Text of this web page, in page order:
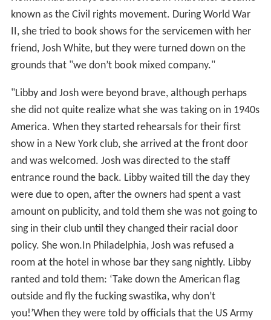
known as the Civil rights movement. During World War
II, she tried to book shows for the servicemen with her
friend, Josh White, but they were turned down on the
grounds that "we don’t book mixed company."
"Libby and Josh were beyond brave, although perhaps
she did not quite realize what she was taking on in 1940s
America. When they started rehearsals for their first
show in a New York club, she arrived at the front door
and was welcomed. Josh was directed to the staff
entrance round the back. Libby waited till the day they
were due to open, after the owners had spent a vast
amount on publicity, and told them she was not going to
sing in their club until they changed their racial door
policy. She won.In Philadelphia, Josh was refused a
room at the hotel in whose bar they sang nightly. Libby
ranted and told them: ‘Take down the American flag
outside and fly the fucking swastika, why don’t
you!’When they were told by officials that the US Army